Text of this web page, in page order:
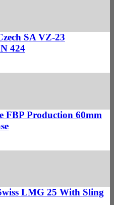
SA VZ-23
424
FBP Production 60mm
LMG 25 With Sling